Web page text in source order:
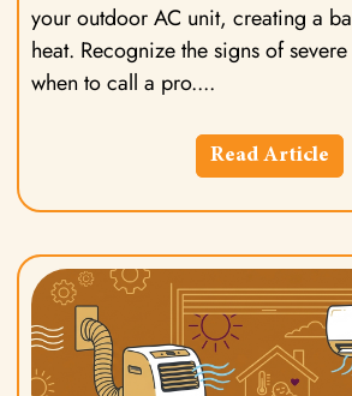
your outdoor AC unit, creating a
heat. Recognize the signs of
when to call a pro.
Read Article